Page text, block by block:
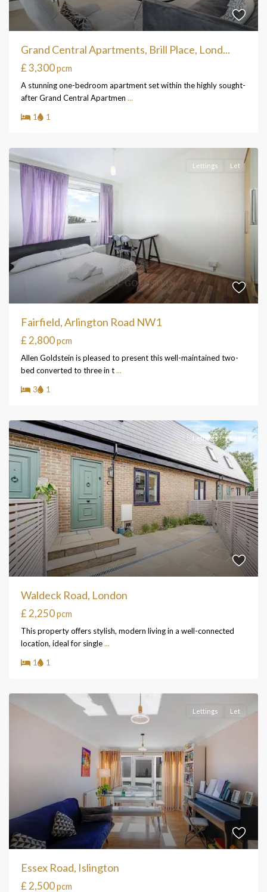
Grand Central Apartments, Brill Place, Lond...
£ 3,300pcm
A stunning one-bedroom apartment set within the highly sought-
after Grand Central Apartmen ...
1
1
Lettings Let
Fairfield, Arlington Road NW1
£ 2,800pcm
Allen Goldstein is pleased to present this well-maintained two-
bed converted to three in t...
3
1
Lettings Let
Waldeck Road, London
£ 2,250pcm
This property offers stylish, modern living in a well-connected
location, ideal for single...
1
1
Lettings Let
Essex Road, Islington
£ 2,500pcm